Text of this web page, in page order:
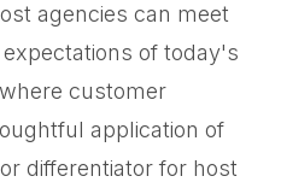
agencies can meet
of today's
customer
application of
differentiator for host